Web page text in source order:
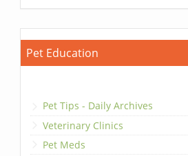
Pet Education
Pet Tips - Daily Archives
Veterinary Clinics
Pet Meds